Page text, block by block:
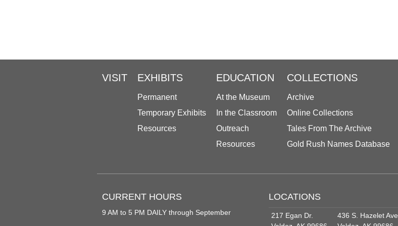
VISIT EXHIBITS
Permanent
Temporary Exhibits
Resources
EDUCATION
At the Museum
In the Classroom
Outreach
Resources
COLLECTIONS
Archive
Online Collections
Tales From The Archive
Gold Rush Names Database
CURRENT HOURS
9 AM to 5 PM DAILY through September
LOCATIONS
217 Egan Dr.
436 S. Hazelet Ave.